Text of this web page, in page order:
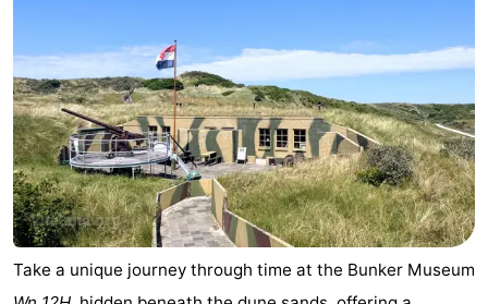
Take a unique journey through time at the Bunker Museum